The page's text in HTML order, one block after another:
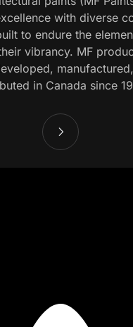
with diverse
to endure the
vibrancy. MF
in Canada since